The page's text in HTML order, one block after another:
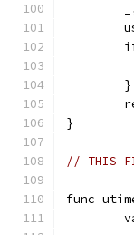
	}
}
// THIS
func